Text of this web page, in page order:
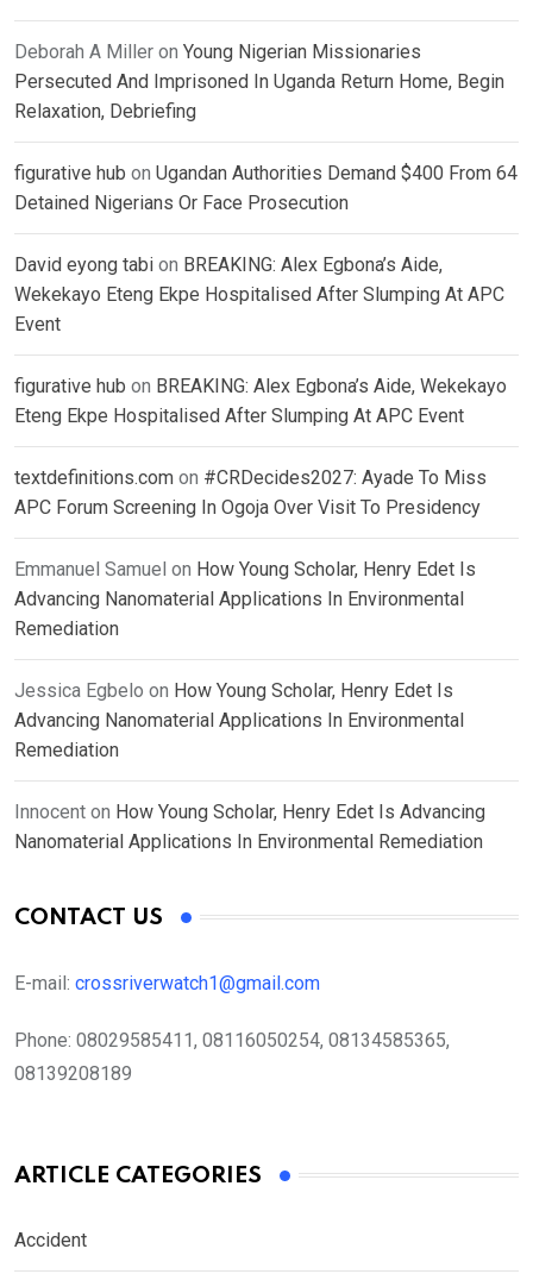
Deborah A Miller on Young Nigerian Missionaries
Persecuted And Imprisoned In Uganda Return Home, Begin
Relaxation, Debriefing
figurative hub on Ugandan Authorities Demand $400 From 64
Detained Nigerians Or Face Prosecution
David eyong tabi on BREAKING: Alex Egbona’s Aide,
Wekekayo Eteng Ekpe Hospitalised After Slumping At APC
Event
figurative hub on BREAKING: Alex Egbona’s Aide, Wekekayo
Eteng Ekpe Hospitalised After Slumping At APC Event
textdefinitions.com on #CRDecides2027: Ayade To Miss
APC Forum Screening In Ogoja Over Visit To Presidency
Emmanuel Samuel on How Young Scholar, Henry Edet Is
Advancing Nanomaterial Applications In Environmental
Remediation
Jessica Egbelo on How Young Scholar, Henry Edet Is
Advancing Nanomaterial Applications In Environmental
Remediation
Innocent on How Young Scholar, Henry Edet Is Advancing
Nanomaterial Applications In Environmental Remediation
CONTACT US
E-mail: crossriverwatch1@gmail.com
Phone: 08029585411, 08116050254, 08134585365,
08139208189
ARTICLE CATEGORIES
Accident